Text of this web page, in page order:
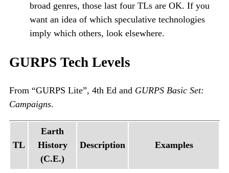
broad genres, those last four TLs are OK. If you
want an idea of which speculative technologies
imply which others, look elsewhere.
GURPS Tech Levels
From “GURPS Lite”, 4th Ed and GURPS Basic Set:
Campaigns.
TL
Earth
History
(C.E.)
Description Examples